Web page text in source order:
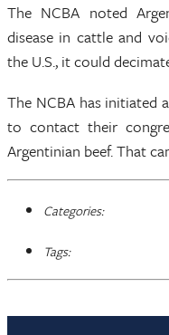
The NCBA noted
disease in cattle and
the U.S., it could
The NCBA has initiated
to contact their
Argentinian beef. That
Categories:
Tags: